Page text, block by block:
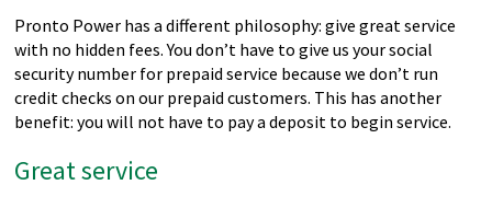
Pronto Power has a different philosophy: give great service
with no hidden fees. You don’t have to give us your social
security number for prepaid service because we don’t run
credit checks on our prepaid customers. This has another
benefit: you will not have to pay a deposit to begin service.
Great service